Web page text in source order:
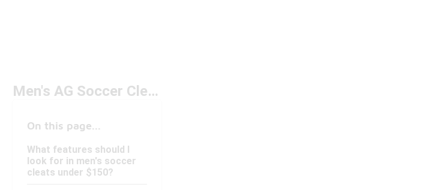
Men's AG Soccer Cleats Under $150
On this page...
What features should I
look for in men's soccer
cleats under $150?